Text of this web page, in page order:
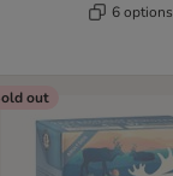
6 options
out